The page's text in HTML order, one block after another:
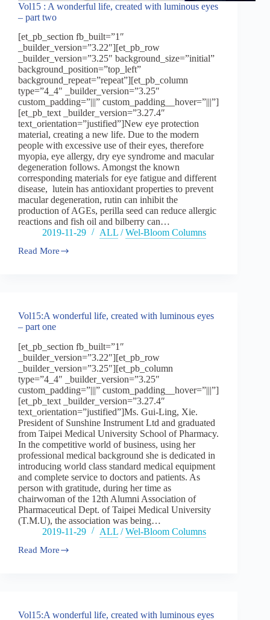
Vol15 : A wonderful life, created with luminous eyes
– part two
[et_pb_section fb_built=”1″
_builder_version=”3.22″][et_pb_row
_builder_version=”3.25″ background_size=”initial”
background_position=”top_left”
background_repeat=”repeat”][et_pb_column
type=”4_4″ _builder_version=”3.25″
custom_padding=”|||” custom_padding__hover=”|||”]
[et_pb_text _builder_version=”3.27.4″
text_orientation=”justified”]New eye protection
material, creating a new life. Due to the modern
people with excessive use of their eyes, therefore
myopia, eye allergy, dry eye syndrome and macular
degeneration follows. Amongst the known
corresponding materials for eye fatigue and different
disease, lutein has antioxidant properties to prevent
macular degeneration, rutin can inhibit the
production of AGEs, perilla seed can reduce allergic
reactions and fish oil and bilberry can…
2019-11-29
ALL /Wel-Bloom Columns
Read More
Vol15
with
luminous
–
part
two
Vol15:A wonderful life, created with luminous eyes
– part one
[et_pb_section fb_built=”1″
_builder_version=”3.22″][et_pb_row
_builder_version=”3.25″][et_pb_column
type=”4_4″ _builder_version=”3.25″
custom_padding=”|||” custom_padding__hover=”|||”]
[et_pb_text _builder_version=”3.27.4″
text_orientation=”justified”]Ms. Gui-Ling, Xie.
President of Sunshine Instrument Ltd and graduated
from Taipei Medical University School of Pharmacy.
In the competitive world of business, using her
professional medical background she is dedicated in
introducing world class standard medical equipment
and complete service to doctors and patients. As
person with gratitude, during her time as
chairwoman of the 12th Alumni Association of
Pharmaceutical Dept. of Taipei Medical University
(T.M.U), the association was being…
2019-11-29
ALL /Wel-Bloom Columns
Read More
Vol15:A
eyes
Vol15:A wonderful life, created with luminous eyes